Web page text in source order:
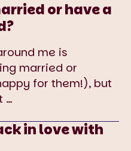
or have a
me is
married or
for them!), but
…
in love with